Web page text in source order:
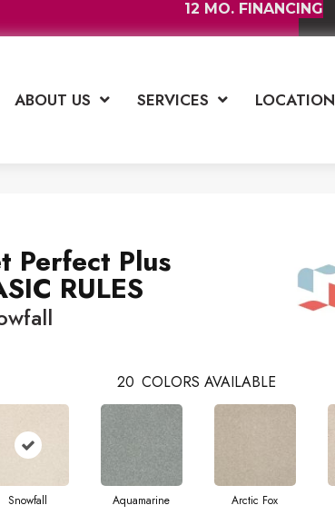
12 MO. FINANCING
ABOUT US SERVICES LOCATION
Perfect Plus
RULES
20 COLORS AVAILABLE
Snowfall Aquamarine Arctic Fox